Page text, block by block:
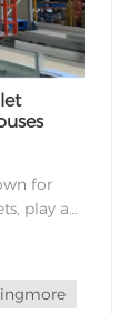
for
play a
pallet
and